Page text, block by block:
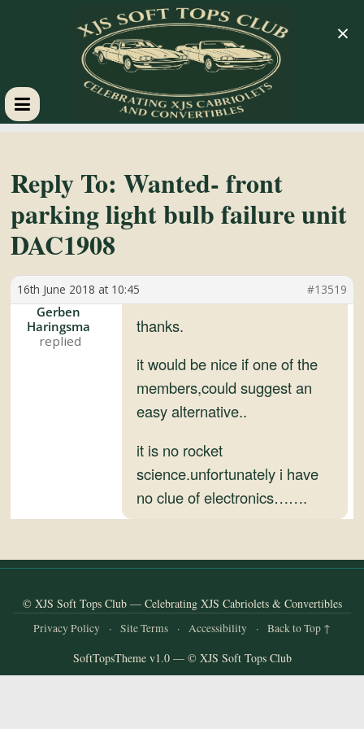
XJS
Soft
Tops
Club
Celebrating
Cabriolets
Reply To: Wanted- front
parking light bulb failure unit
DAC1908
16th June 2018 at 10:45 #13519
Gerben
Haringsma
thanks.
it would be nice if one of the
members,could suggest an
easy alternative..
it is no rocket
science.unfortunately i have
no clue of electronics…….
© XJS Soft Tops Club — Celebrating XJS Cabriolets & Convertibles
Privacy Policy · Site Terms · Accessibility · Back to Top ↑
SoftTopsTheme v1.0 — © XJS Soft Tops Club
×